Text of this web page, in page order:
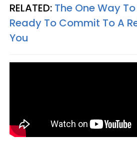
RELATED: The One Way
Ready To Commit To A
You